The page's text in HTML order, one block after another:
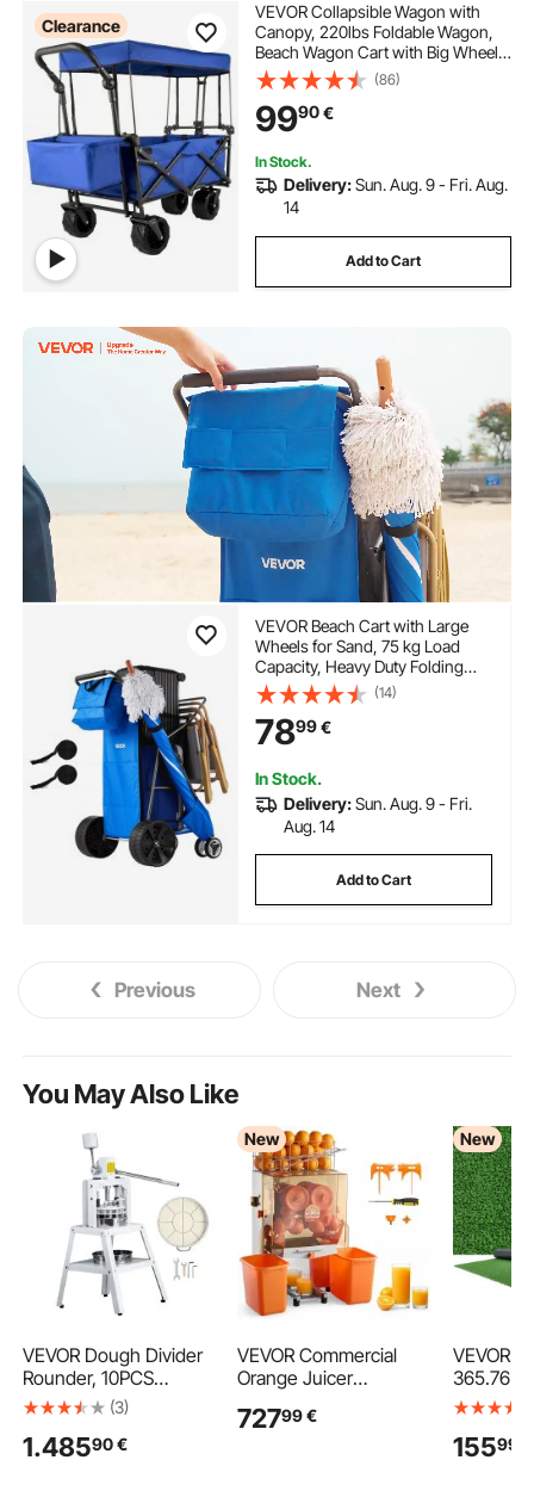
Clearance
VEVOR Collapsible Wagon with
Canopy, 220lbs Foldable Wagon,
Beach Wagon Cart with Big Wheels
and Canopy with Adjustable Push
Pulling Handles
(86)
9990€
In Stock.
Delivery:Sun. Aug. 9 - Fri. Aug.
14
Add to Cart
VEVOR Beach Cart with Large
Wheels for Sand, 75 kg Load
Capacity, Heavy Duty Folding
Beach Wagon with 250 mm Solid
Wheels, Insulated Cooler Bag,
Umbrella Holder, Holds 4 Chairs
for Camping & Fishing
(14)
7899€
In Stock.
Delivery:Sun. Aug. 9 - Fri.
Aug. 14
Add to Cart
Previous Next
You May Also Like
VEVOR Dough Divider
Rounder, 10PCS
Manual Dough Equal
4.23oz - 19.75oz Hand
(3)
1.48590€
New
VEVOR Commercial
Orange Juicer
Orange Juice Press,
72799 €
New
VEVOR
365.76 x
Fake
Realistic
15599